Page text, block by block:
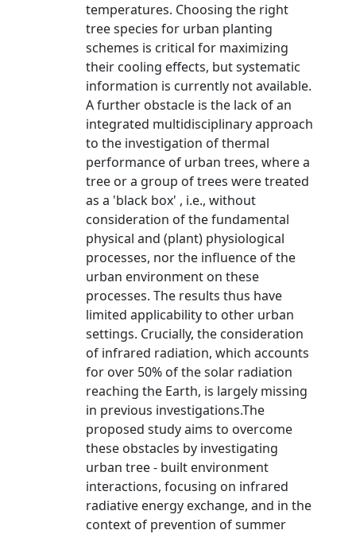
temperatures. Choosing the right
tree species for urban planting
schemes is critical for maximizing
their cooling effects, but systematic
information is currently not available.
A further obstacle is the lack of an
integrated multidisciplinary approach
to the investigation of thermal
performance of urban trees, where a
tree or a group of trees were treated
as a 'black box' , i.e., without
consideration of the fundamental
physical and (plant) physiological
processes, nor the influence of the
urban environment on these
processes. The results thus have
limited applicability to other urban
settings. Crucially, the consideration
of infrared radiation, which accounts
for over 50% of the solar radiation
reaching the Earth, is largely missing
in previous investigations.The
proposed study aims to overcome
these obstacles by investigating
urban tree - built environment
interactions, focusing on infrared
radiative energy exchange, and in the
context of prevention of summer